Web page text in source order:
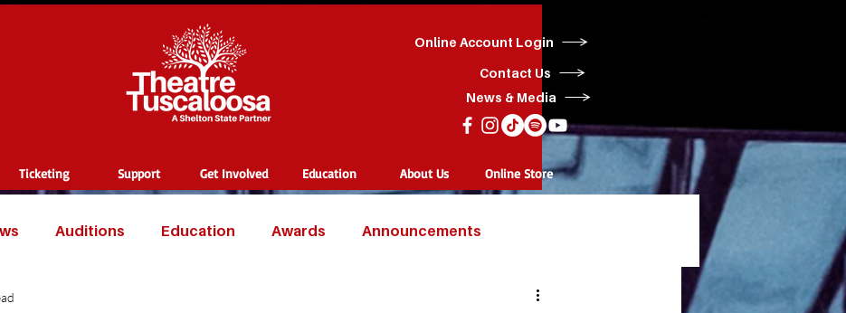
Contact Us
News & Media
Online Account Login
Ticketing Support Get Involved Education About Us Online Store
Auditions Education Awards Announcements